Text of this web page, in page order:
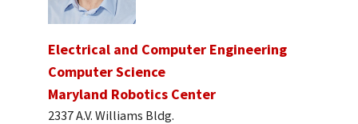
Electrical and Computer Engineering
Computer Science
Maryland Robotics Center
2337 A.V. Williams Bldg.